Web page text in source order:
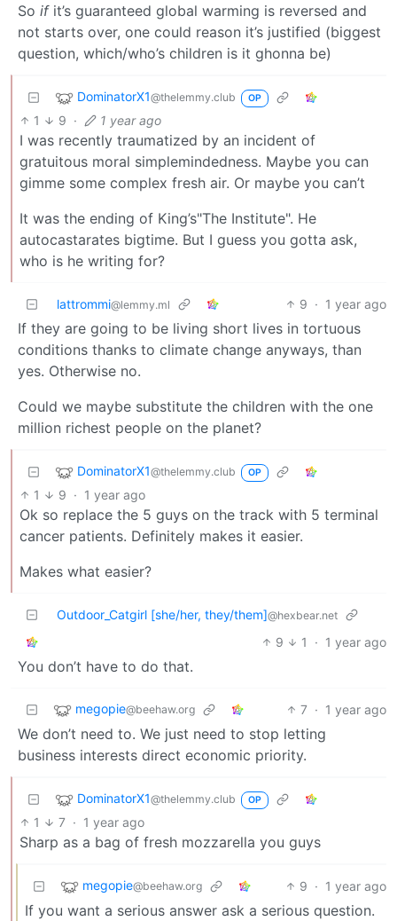
So ifit’s guaranteed global warming is reversed and
not starts over, one could reason it’s justified (biggest
question, which/who’s children is it ghonna be)
DominatorX1@thelemmy.club OP
1 9 · 1 year ago
I was recently traumatized by an incident of
gratuitous moral simplemindedness. Maybe you can
gimme some complex fresh air. Or maybe you can’t
It was the ending of King’s"The Institute". He
autocastarates bigtime. But I guess you gotta ask,
who is he writing for?
lattrommi@lemmy.ml 9 · 1 year ago
If they are going to be living short lives in tortuous
conditions thanks to climate change anyways, than
yes. Otherwise no.
Could we maybe substitute the children with the one
million richest people on the planet?
DominatorX1@thelemmy.club OP
1 9 · 1 year ago
Ok so replace the 5 guys on the track with 5 terminal
cancer patients. Definitely makes it easier.
Makes what easier?
Outdoor_Catgirl [she/her, they/them]@hexbear.net
9 1 · 1 year ago
You don’t have to do that.
megopie@beehaw.org 7 · 1 year ago
We don’t need to. We just need to stop letting
business interests direct economic priority.
DominatorX1@thelemmy.club OP
1 7 · 1 year ago
Sharp as a bag of fresh mozzarella you guys
megopie@beehaw.org 9 · 1 year ago
If you want a serious answer ask a serious question.